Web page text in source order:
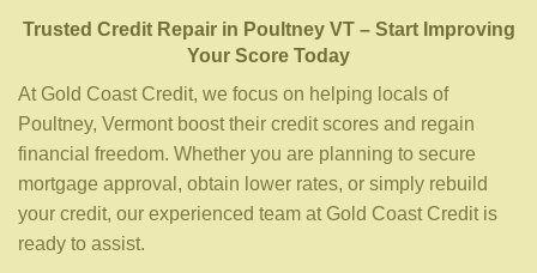
Trusted Credit Repair in Poultney VT – Start Improving
Your Score Today
At Gold Coast Credit, we focus on helping locals of
Poultney, Vermont boost their credit scores and regain
financial freedom. Whether you are planning to secure
mortgage approval, obtain lower rates, or simply rebuild
your credit, our experienced team at Gold Coast Credit is
ready to assist.